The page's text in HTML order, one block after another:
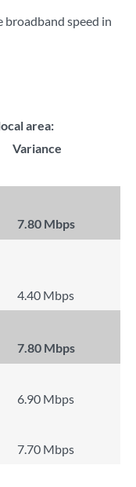
broadband speed in
area:
Variance
7.80 Mbps
4.40 Mbps
7.80 Mbps
6.90 Mbps
7.70 Mbps